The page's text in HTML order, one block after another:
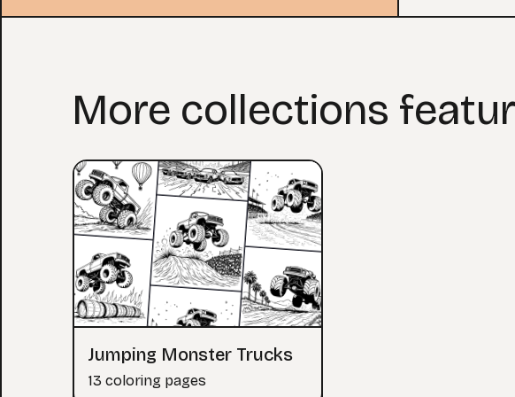
More collections
Jumping Monster Trucks
13 coloring pages